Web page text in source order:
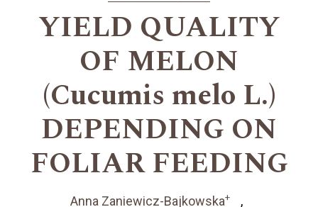
YIELD QUALITY
OF MELON
(Cucumis melo L.)
DEPENDING ON
FOLIAR FEEDING
Anna Zaniewicz-Bajkowska+